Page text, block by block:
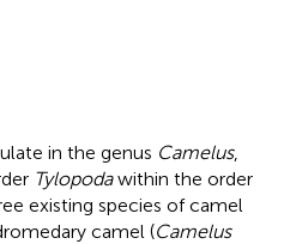
in the genus Camelus,
Tylopodawithin the order
existing species of camel
camel (Camelus